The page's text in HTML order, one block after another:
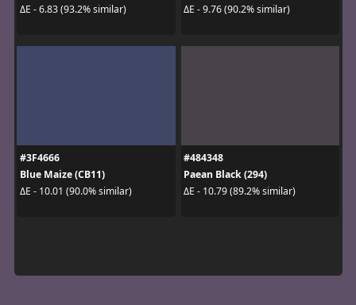
ΔE - 6.83 (93.2% similar)
ΔE - 9.76 (90.2% similar)
#3F4666
Blue Maize (CB11)
ΔE - 10.01 (90.0% similar)
#484348
Paean Black (294)
ΔE - 10.79 (89.2% similar)